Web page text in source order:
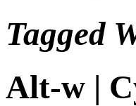
Tagged
Alt-w |